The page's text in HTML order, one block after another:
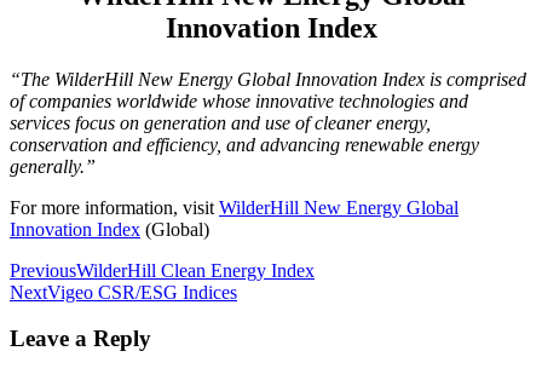
Innovation Index
“The WilderHill New Energy Global Innovation Index is comprised
of companies worldwide whose innovative technologies and
services focus on generation and use of cleaner energy,
conservation and efficiency, and advancing renewable energy
generally.”
For more information, visit WilderHill New Energy Global
Innovation Index (Global)
Post
navigation
PreviousWilderHill Clean Energy Index
NextVigeo CSR/ESG Indices
Leave a Reply